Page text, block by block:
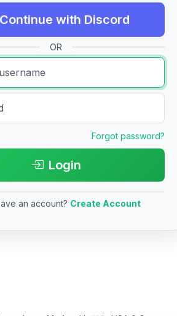
Continue with Discord
OR
Forgot password?
Login
an account? Create Account